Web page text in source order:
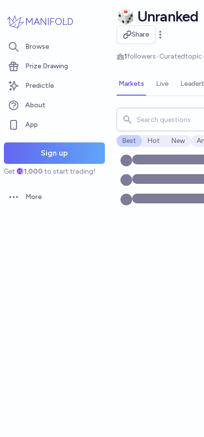
MANIFOLD
Browse
Prize Drawing
Predictle
About
App
Sign up
Get 1,000 to start trading!
Open options
More
🎲 Unranked
Share
Open options
1followers•Curatedtopic•
Markets Live
Search for markets,
Best Hot New